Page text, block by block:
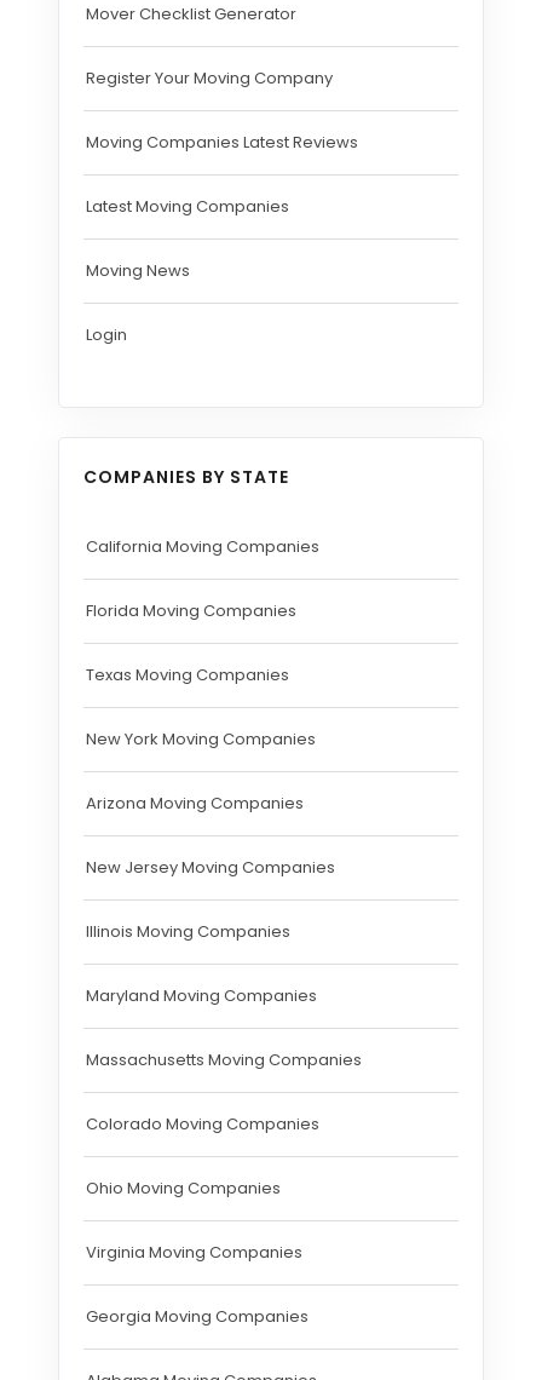
Mover Checklist Generator
Register Your Moving Company
Moving Companies Latest Reviews
Latest Moving Companies
Moving News
Login
COMPANIES BY STATE
California Moving Companies
Florida Moving Companies
Texas Moving Companies
New York Moving Companies
Arizona Moving Companies
New Jersey Moving Companies
Illinois Moving Companies
Maryland Moving Companies
Massachusetts Moving Companies
Colorado Moving Companies
Ohio Moving Companies
Virginia Moving Companies
Georgia Moving Companies